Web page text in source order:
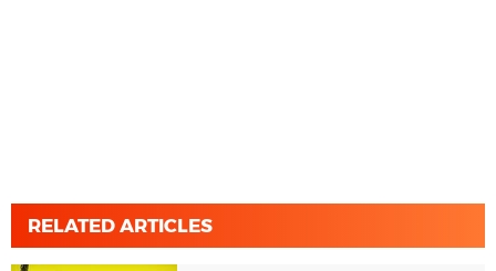
RELATED ARTICLES